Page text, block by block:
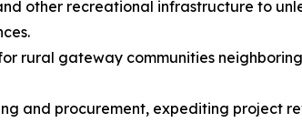
other recreational infrastructure to
rural gateway communities
and procurement, expediting project